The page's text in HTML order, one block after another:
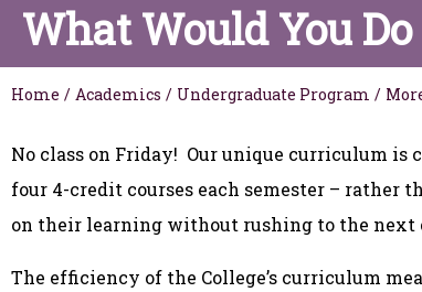
What Would You
Home / Academics / Undergraduate Program /
No class on Friday! Our unique curriculum is
four 4-credit courses each semester –
on their learning without rushing to the next
The efficiency of the College’s curriculum